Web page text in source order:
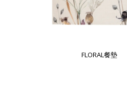
FLORAL餐墊